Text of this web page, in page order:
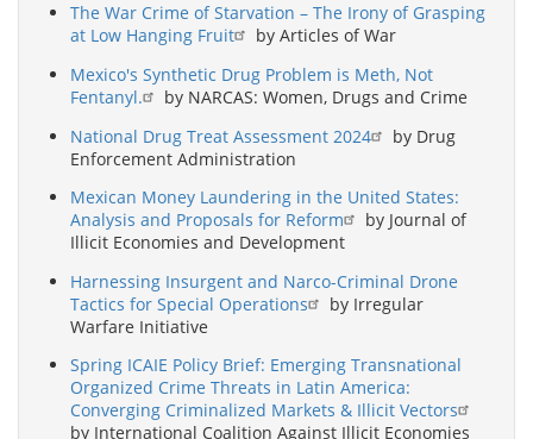
The War Crime of Starvation – The Irony of Grasping
at Low Hanging Fruit
by Articles of War
Mexico's Synthetic Drug Problem is Meth, Not
Fentanyl.
by NARCAS: Women, Drugs and Crime
National Drug Treat Assessment 2024
by Drug
Enforcement Administration
Mexican Money Laundering in the United States:
Analysis and Proposals for Reform
by Journal of
Illicit Economies and Development
Harnessing Insurgent and Narco-Criminal Drone
Tactics for Special Operations
by Irregular
Warfare Initiative
Spring ICAIE Policy Brief: Emerging Transnational
Organized Crime Threats in Latin America:
Converging Criminalized Markets & Illicit Vectors
by International Coalition Against Illicit Economies